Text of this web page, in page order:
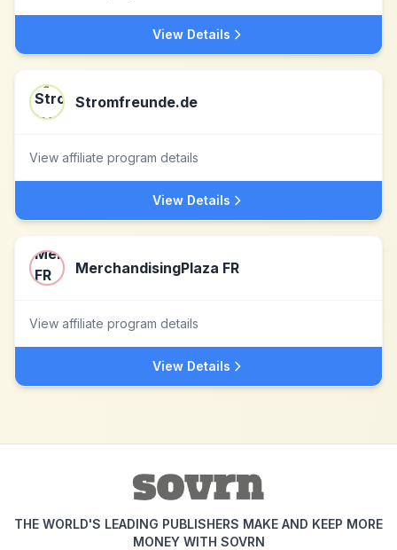
View Details
Stromfreunde.de
View affiliate program details
View Details
MerchandisingPlaza FR
View affiliate program details
View Details
THE WORLD'S LEADING PUBLISHERS MAKE AND KEEP MORE
MONEY WITH SOVRN